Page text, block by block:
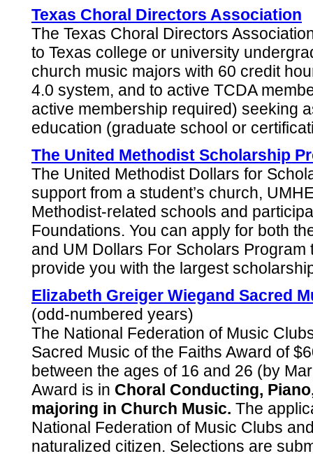
Texas Choral Directors Association
The Texas Choral Directors
to Texas college or university
church music majors with 60 credit
4.0 system, and to active TCDA
active membership required) seeking
education (graduate school or
The United Methodist Scholarship
The United Methodist Dollars for
support from a student’s church,
Methodist-related schools and
Foundations. You can apply for both
and UM Dollars For Scholars Program
provide you with the largest
Elizabeth Greiger Wiegand Sacred
(odd-numbered years)
The National Federation of Music
Sacred Music of the Faiths Award of
between the ages of 16 and 26 (by
Award is in Choral Conducting,
majoring in Church Music. The
National Federation of Music Clubs
naturalized citizen. Selections are